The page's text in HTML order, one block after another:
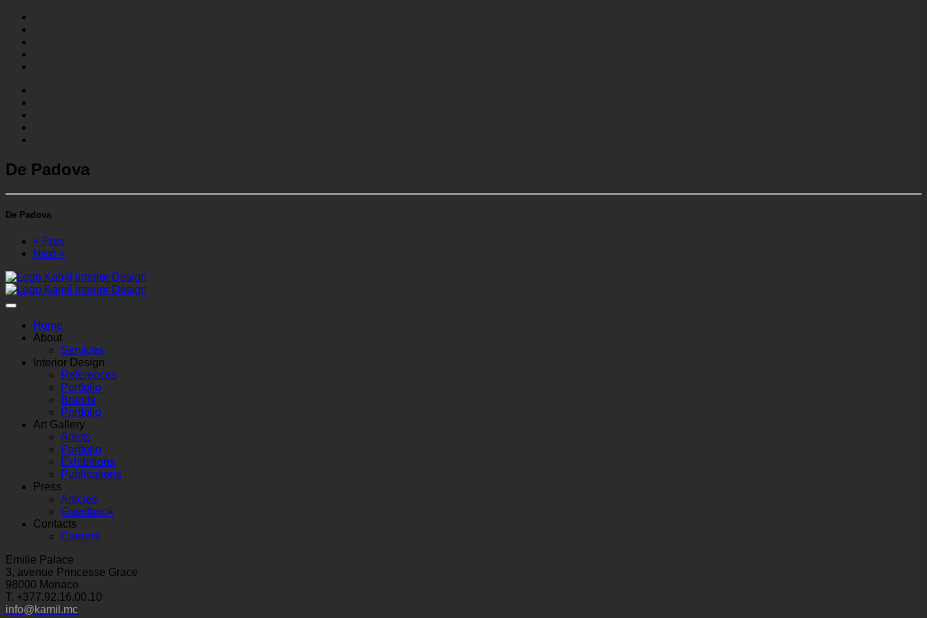
De Padova
De Padova
< Prev
Next >
Home
About
Services
Interior Design
References
Portfolio
Brands
Portfolio
Art Gallery
Artists
Portfolio
Exhibitions
Publications
Press
Articles
Guestbook
Contacts
Careers
Emilie Palace
3, avenue Princesse Grace
98000 Monaco
T. +377.92.16.00.10
info@kamil.mc